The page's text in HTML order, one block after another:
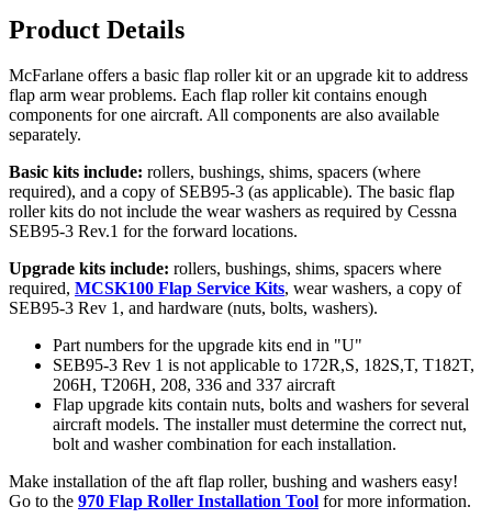
Product Details
McFarlane offers a basic flap roller kit or an upgrade kit to address
flap arm wear problems. Each flap roller kit contains enough
components for one aircraft. All components are also available
separately.
Basic kits include: rollers, bushings, shims, spacers (where
required), and a copy of SEB95-3 (as applicable). The basic flap
roller kits do not include the wear washers as required by Cessna
SEB95-3 Rev.1 for the forward locations.
Upgrade kits include: rollers, bushings, shims, spacers where
required, MCSK100 Flap Service Kits, wear washers, a copy of
SEB95-3 Rev 1, and hardware (nuts, bolts, washers).
Part numbers for the upgrade kits end in "U"
SEB95-3 Rev 1 is not applicable to 172R,S, 182S,T, T182T,
206H, T206H, 208, 336 and 337 aircraft
Flap upgrade kits contain nuts, bolts and washers for several
aircraft models. The installer must determine the correct nut,
bolt and washer combination for each installation.
Make installation of the aft flap roller, bushing and washers easy!
Go to the 970 Flap Roller Installation Tool for more information.